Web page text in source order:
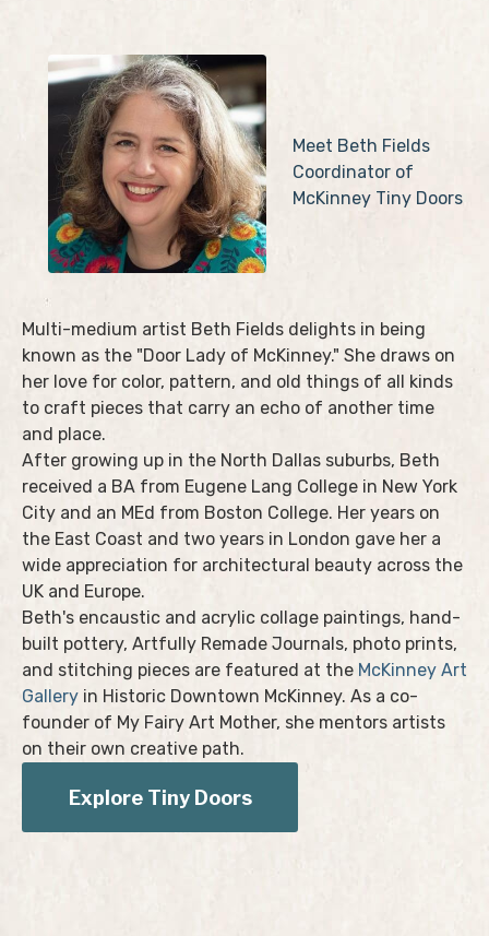
Meet Beth Fields
Coordinator of
McKinney Tiny Doors
Multi-medium artist Beth Fields delights in being
known as the "Door Lady of McKinney." She draws on
her love for color, pattern, and old things of all kinds
to craft pieces that carry an echo of another time
and place.
After growing up in the North Dallas suburbs, Beth
received a BA from Eugene Lang College in New York
City and an MEd from Boston College. Her years on
the East Coast and two years in London gave her a
wide appreciation for architectural beauty across the
UK and Europe.
Beth's encaustic and acrylic collage paintings, hand-
built pottery, Artfully Remade Journals, photo prints,
and stitching pieces are featured at the McKinney Art
Gallery in Historic Downtown McKinney. As a co-
founder of My Fairy Art Mother, she mentors artists
on their own creative path.
Explore Tiny Doors